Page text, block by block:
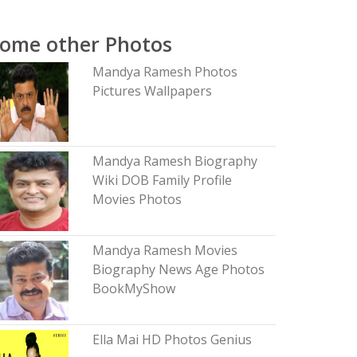
other Photos
Mandya Ramesh Photos
Pictures Wallpapers
Mandya Ramesh Biography
Wiki DOB Family Profile
Movies Photos
Mandya Ramesh Movies
Biography News Age Photos
BookMyShow
Ella Mai HD Photos Genius